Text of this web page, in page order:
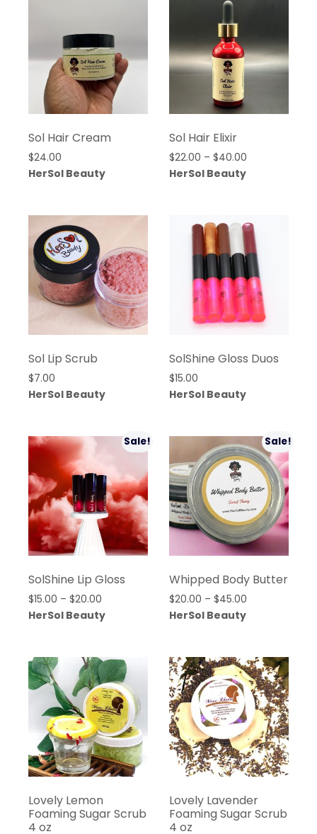
Sol Hair Cream
$24.00
HerSol Beauty
Sol Hair Elixir
$22.00 – $40.00Price
range:
$40.00
HerSol Beauty
Sol Lip Scrub
$7.00
HerSol Beauty
SolShine Gloss Duos
$15.00
HerSol Beauty
Sale!
SolShine Lip Gloss
$15.00 – $20.00
range:
$20.00
HerSol Beauty
Sale!
Whipped Body Butter
$20.00 – $45.00Price
range:
$45.00
HerSol Beauty
Lovely Lemon
Foaming Sugar Scrub
4 oz
Lovely Lavender
Foaming Sugar Scrub
4 oz